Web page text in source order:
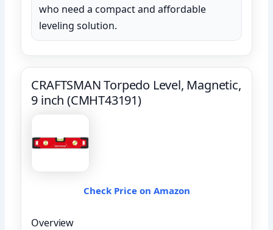
who need a compact and affordable
leveling solution.
CRAFTSMAN Torpedo Level, Magnetic,
9 inch (CMHT43191)
Check Price on Amazon
Overview